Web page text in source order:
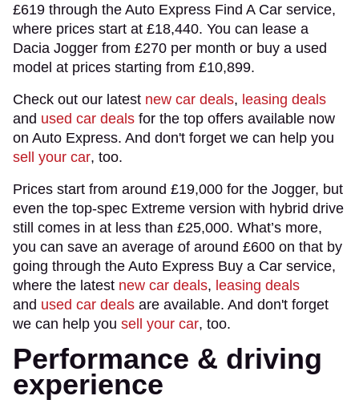
£619 through the Auto Express Find A Car service,
where prices start at £18,440. You can lease a
Dacia Jogger from £270 per month or buy a used
model at prices starting from £10,899.
Check out our latest new car deals, leasing deals
and used car deals for the top offers available now
on Auto Express. And don't forget we can help you
sell your car, too.
Prices start from around £19,000 for the Jogger, but
even the top-spec Extreme version with hybrid drive
still comes in at less than £25,000. What’s more,
you can save an average of around £600 on that by
going through the Auto Express Buy a Car service,
where the latest new car deals, leasing deals
and used car deals are available. And don't forget
we can help you sell your car, too.
Performance & driving
experience